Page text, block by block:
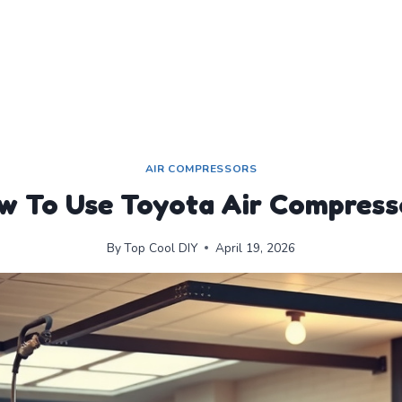
AIR COMPRESSORS
To Use Toyota Air
ByTop Cool DIY April 19, 2026